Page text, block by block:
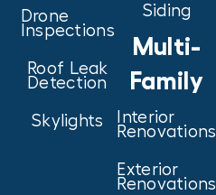
Drone
Inspections
Roof Leak
Detection
Skylights
Siding
Multi-
Family
Interior
Renovations
Exterior
Renovations